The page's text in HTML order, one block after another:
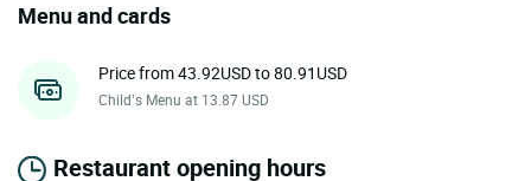
Menu and cards
Price from 43.92USD to 80.91USD
Child’s Menu at 13.87 USD
Restaurant opening hours